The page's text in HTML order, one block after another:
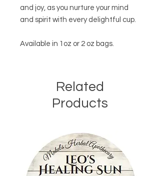
and joy, as you nurture your mind
and spirit with every delightful cup.
Available in 1oz or 2 oz bags.
Related
Products